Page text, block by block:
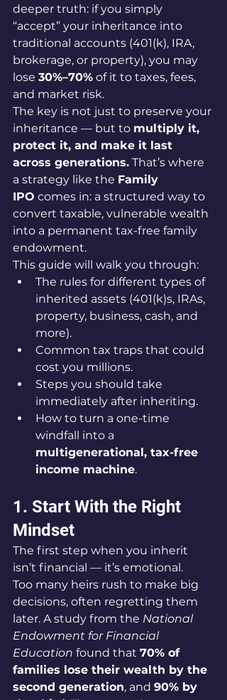
deeper truth: if you simply
“accept” your inheritance into
traditional accounts (401(k), IRA,
brokerage, or property), you may
lose 30%–70% of it to taxes, fees,
and market risk.
The key is not just to preserve your
inheritance — but to multiply it,
protect it, and make it last
across generations. That’s where
a strategy like the Family
IPO comes in: a structured way to
convert taxable, vulnerable wealth
into a permanent tax-free family
endowment.
This guide will walk you through:
The rules for different types of
inherited assets (401(k)s, IRAs,
property, business, cash, and
more).
Common tax traps that could
cost you millions.
Steps you should take
immediately after inheriting.
How to turn a one-time
windfall into a
multigenerational, tax-free
income machine.
1. Start With the Right
Mindset
The first step when you inherit
isn’t financial — it’s emotional.
Too many heirs rush to make big
decisions, often regretting them
later. A study from the National
Endowment for Financial
Education found that 70% of
families lose their wealth by the
second generation, and 90% by